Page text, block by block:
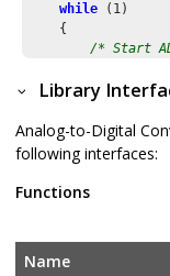
    }
/* Execution
while ( 1)
    {
/* Start
while
        {
        };
adc_count
Library
Analog-to-Digital
following interfaces:
Functions
Name